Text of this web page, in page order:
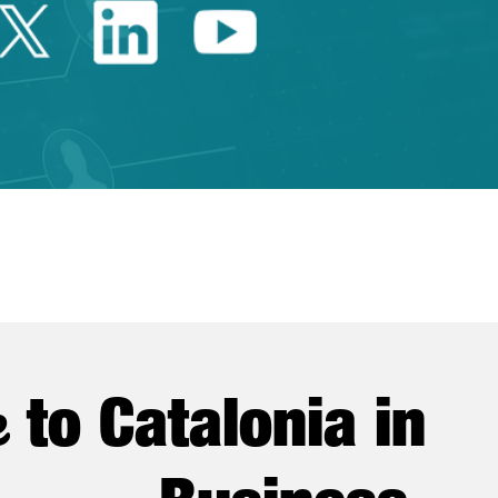
Twitter Catalonia Trade
Linkedin Catalonia
Youtube
to Catalonia in